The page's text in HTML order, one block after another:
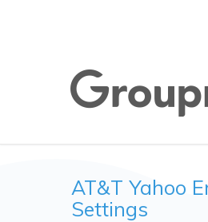
AT&T Yahoo
Settings